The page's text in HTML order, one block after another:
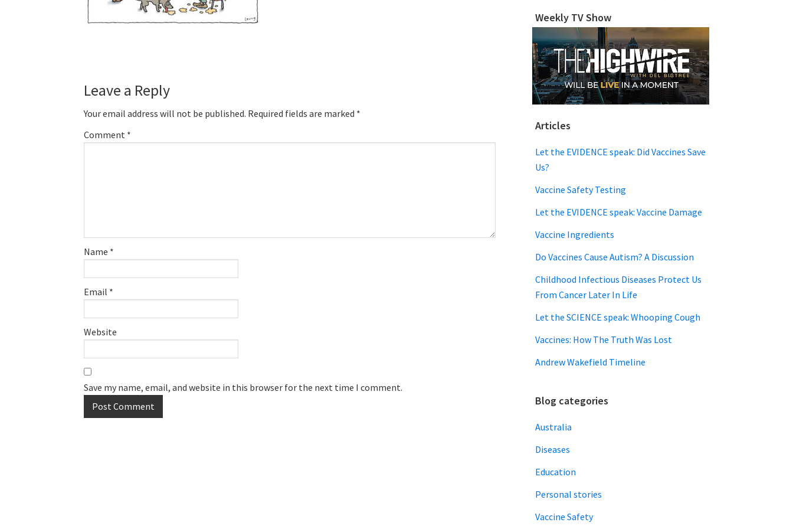
Interactions
Leave a Reply
Your email address will not be published. Required fields are marked *
Comment *
Name *
Email *
Website
Save my name, email, and website in this browser for the next time I comment.
Weekly TV Show
Articles
Let the EVIDENCE speak: Did Vaccines Save
Us?
Vaccine Safety Testing
Let the EVIDENCE speak: Vaccine Damage
Vaccine Ingredients
Do Vaccines Cause Autism? A Discussion
Childhood Infectious Diseases Protect Us
From Cancer Later In Life
Let the SCIENCE speak: Whooping Cough
Vaccines: How The Truth Was Lost
Andrew Wakefield Timeline
Blog categories
Australia
Diseases
Education
Personal stories
Vaccine Safety